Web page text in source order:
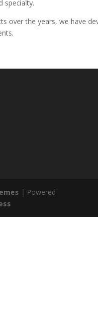
specialty.
over the years, we have
| Powered